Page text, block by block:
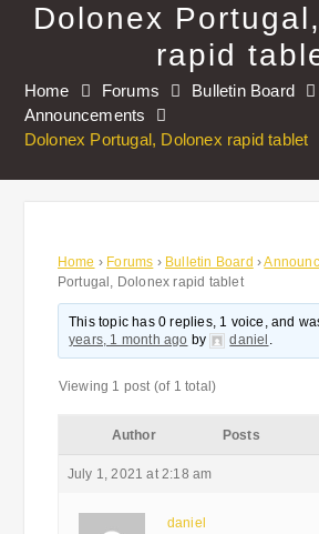
Dolonex
rapid
Home Forums
Bulletin Board
Announcements
Dolonex Portugal, Dolonex rapid tablet
Home › Forums › Bulletin Board ›
Portugal, Dolonex rapid tablet
This topic has 0 replies, 1 voice, and
years, 1 month ago by daniel .
Viewing 1 post (of 1 total)
Author Posts
July 1, 2021 at 2:18 am
daniel